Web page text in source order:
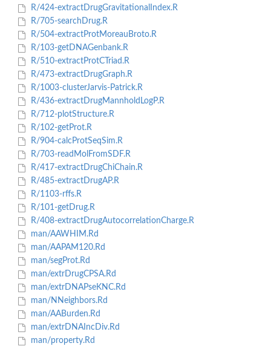
R/424-extractDrugGravitationalIndex.R
R/705-searchDrug.R
R/504-extractProtMoreauBroto.R
R/103-getDNAGenbank.R
R/510-extractProtCTriad.R
R/473-extractDrugGraph.R
R/1003-clusterJarvis-Patrick.R
R/436-extractDrugMannholdLogP.R
R/712-plotStructure.R
R/102-getProt.R
R/904-calcProtSeqSim.R
R/703-readMolFromSDF.R
R/417-extractDrugChiChain.R
R/485-extractDrugAP.R
R/1103-rffs.R
R/101-getDrug.R
R/408-extractDrugAutocorrelationCharge.R
man/AAWHIM.Rd
man/AAPAM120.Rd
man/segProt.Rd
man/extrDrugCPSA.Rd
man/extrDNAPseKNC.Rd
man/NNeighbors.Rd
man/AABurden.Rd
man/extrDNAIncDiv.Rd
man/property.Rd